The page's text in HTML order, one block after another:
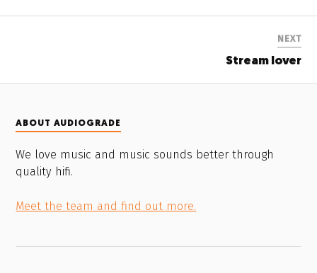
NEXT
Stream lover
ABOUT AUDIOGRADE
We love music and music sounds better through
quality hifi.
Meet the team and find out more.